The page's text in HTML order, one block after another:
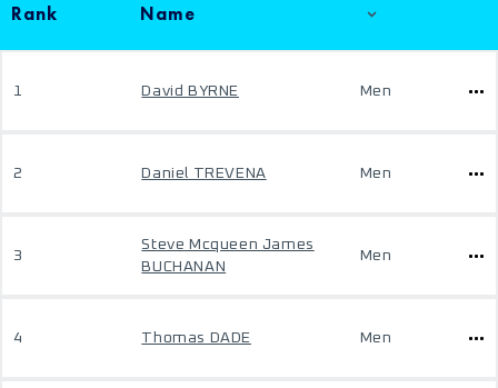
Rank Name
1 David BYRNE Men
2 Daniel TREVENA Men
3
Steve Mcqueen James
BUCHANAN
Men
4 Thomas DADE Men